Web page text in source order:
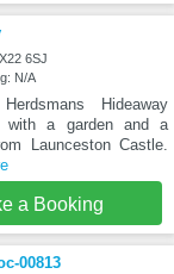
6SJ
N/A
Hideaway
with a garden and a
Launceston Castle.
a Booking
00813